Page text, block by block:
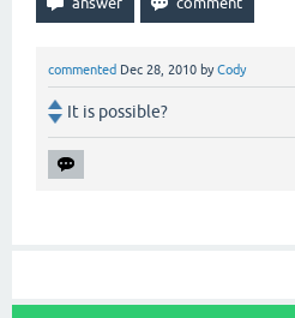
commented Dec 28, 2010 byCody
It is possible?